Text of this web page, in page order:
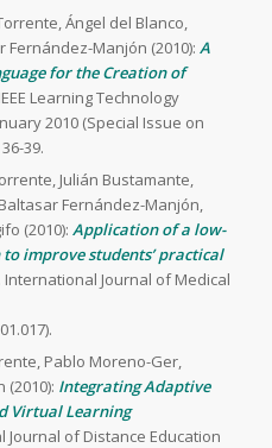
Ángel del Blanco,
Manjón (2010): A
for the Creation of
Learning Technology
2010 (Special Issue on
39.
Julián Bustamante,
Fernández-Manjón,
(2010): Application of a low-
improve students’ practical
International Journal of Medical
Pablo Moreno-Ger,
Integrating Adaptive
Virtual Learning
Journal of Distance Education